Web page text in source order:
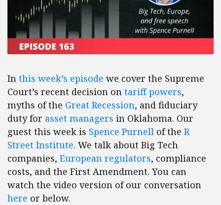
In this week’s episode we cover the Supreme
Court’s recent decision on tariff powers,
myths of the Great Recession, and fiduciary
duty for asset managers in Oklahoma. Our
guest this week is Spence Purnell of the R
Street Institute. We talk about Big Tech
companies, European regulators, compliance
costs, and the First Amendment. You can
watch the video version of our conversation
here or below.